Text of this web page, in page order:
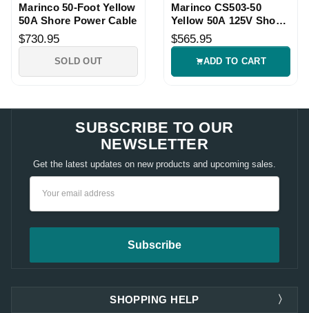
Marinco 50-Foot Yellow
50A Shore Power Cable
$730.95
SOLD OUT
Marinco CS503-50
Yellow 50A 125V Shore
Power Cordset
$565.95
ADD TO CART
SUBSCRIBE TO OUR
NEWSLETTER
Get the latest updates on new products and upcoming sales.
SHOPPING HELP